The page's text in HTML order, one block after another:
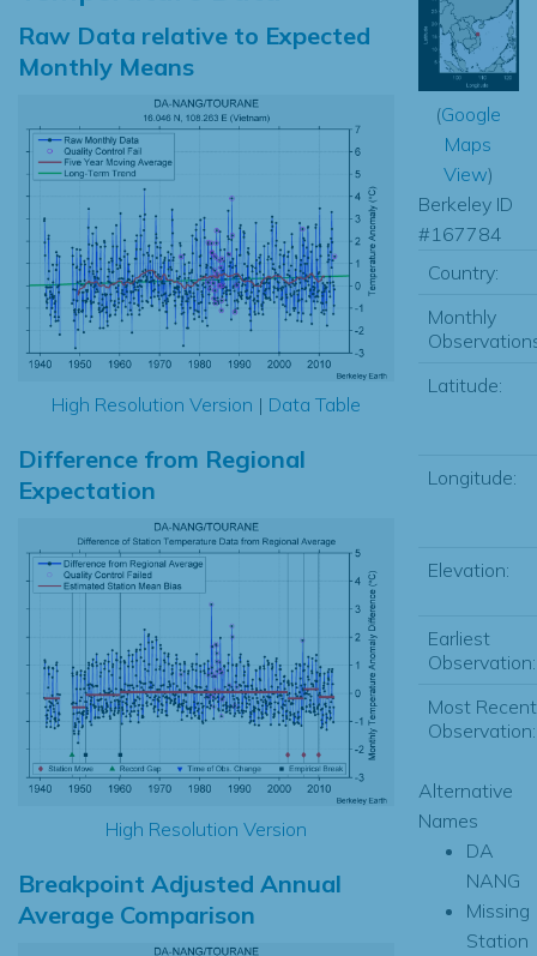
Raw Data relative to Expected
Monthly Means
High Resolution Version | Data Table
Difference from Regional
Expectation
High Resolution Version
Breakpoint Adjusted Annual
Average Comparison
(Google
Maps
View)
Berkeley ID
#167784
Country:
Monthly
Latitude:
Longitude:
Elevation:
Earliest
Observation:
Most Recent
Observation:
Alternative
Names
DA
NANG
Missing
Station